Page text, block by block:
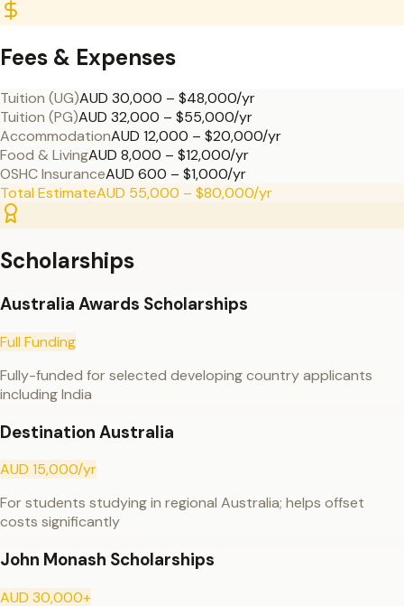
Fees & Expenses
Tuition (UG)AUD 30,000 – $48,000/yr
Tuition (PG)AUD 32,000 – $55,000/yr
AccommodationAUD 12,000 – $20,000/yr
Food & LivingAUD 8,000 – $12,000/yr
OSHC InsuranceAUD 600 – $1,000/yr
Total EstimateAUD 55,000 – $80,000/yr
Scholarships
Australia Awards Scholarships
Full Funding
Fully-funded for selected developing country applicants
including India
Destination Australia
AUD 15,000/yr
For students studying in regional Australia; helps offset
costs significantly
John Monash Scholarships
AUD 30,000+